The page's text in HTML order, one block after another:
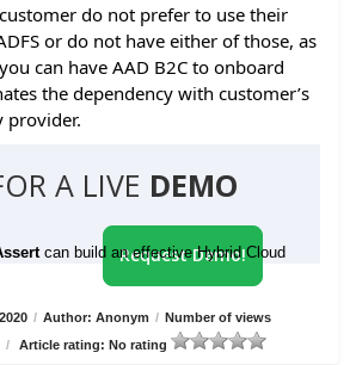
do not prefer to use their
or do not have either of those, as
can have AAD B2C to onboard
the dependency with customer’s
provider.
A LIVE DEMO
can build an effective Hybrid Cloud
Request Demo!
/ Author: Anonym / Number of views
/ Article rating: No rating